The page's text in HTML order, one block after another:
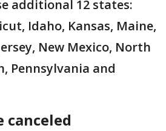
additional 12 states:
Idaho, Kansas, Maine,
New Mexico, North
Pennsylvania and
canceled